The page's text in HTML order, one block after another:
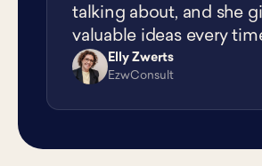
talking about, and she
valuable ideas every
EZ
Elly Zwerts
EzwConsult